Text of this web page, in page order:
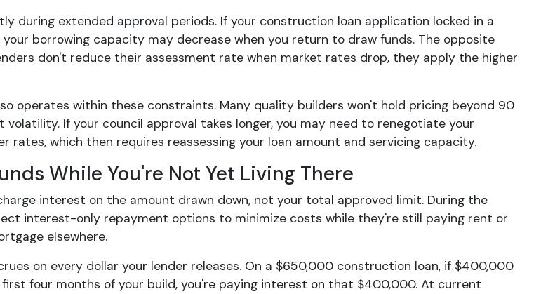
during extended approval periods. If your construction loan application locked in a
borrowing capacity may decrease when you return to draw funds. The opposite
don't reduce their assessment rate when market rates drop, they apply the higher
operates within these constraints. Many quality builders won't hold pricing beyond 90
If your council approval takes longer, you may need to renegotiate your
rates, which then requires reassessing your loan amount and servicing capacity.
While You're Not Yet Living There
interest on the amount drawn down, not your total approved limit. During the
interest-only repayment options to minimize costs while they're still paying rent or
elsewhere.
on every dollar your lender releases. On a $650,000 construction loan, if $400,000
four months of your build, you're paying interest on that $400,000. At current